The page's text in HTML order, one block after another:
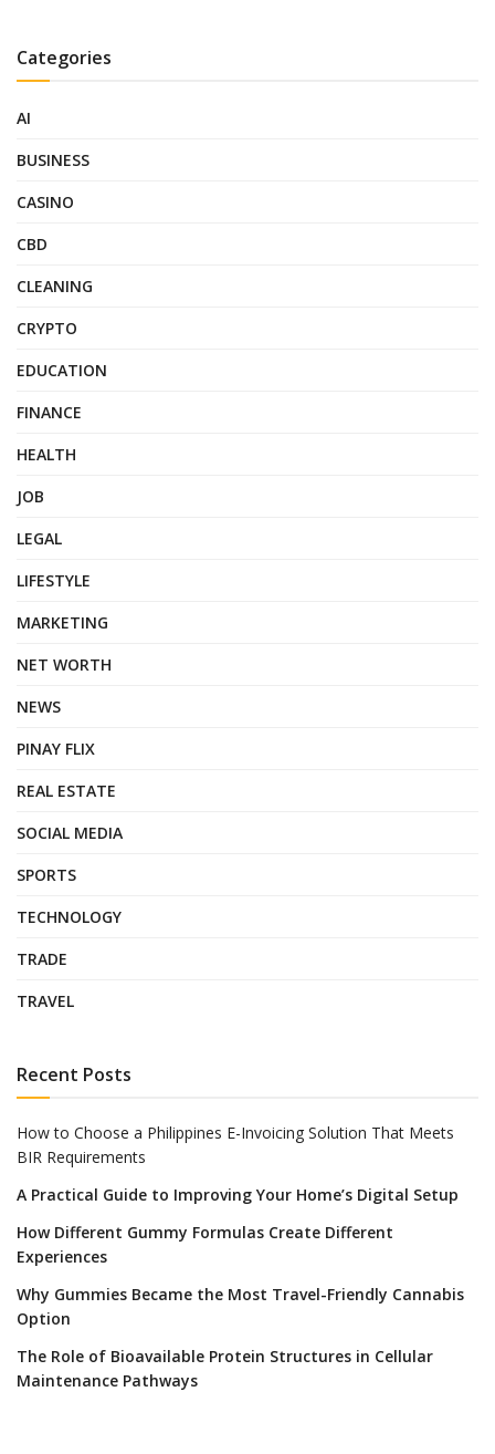
Categories
AI
BUSINESS
CASINO
CBD
CLEANING
CRYPTO
EDUCATION
FINANCE
HEALTH
JOB
LEGAL
LIFESTYLE
MARKETING
NET WORTH
NEWS
PINAY FLIX
REAL ESTATE
SOCIAL MEDIA
SPORTS
TECHNOLOGY
TRADE
TRAVEL
Recent Posts
How to Choose a Philippines E-Invoicing Solution That Meets
BIR Requirements
A Practical Guide to Improving Your Home’s Digital Setup
How Different Gummy Formulas Create Different
Experiences
Why Gummies Became the Most Travel-Friendly Cannabis
Option
The Role of Bioavailable Protein Structures in Cellular
Maintenance Pathways